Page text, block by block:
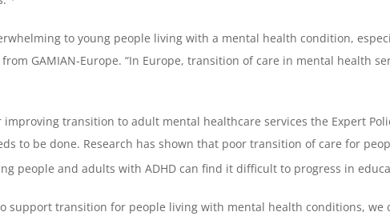
to young people living with a mental health condition,
GAMIAN-Europe. “In Europe, transition of care in mental health
transition to adult mental healthcare services the Expert
to be done. Research has shown that poor transition of care for
people and adults with ADHD can find it difficult to progress in
support transition for people living with mental health conditions,